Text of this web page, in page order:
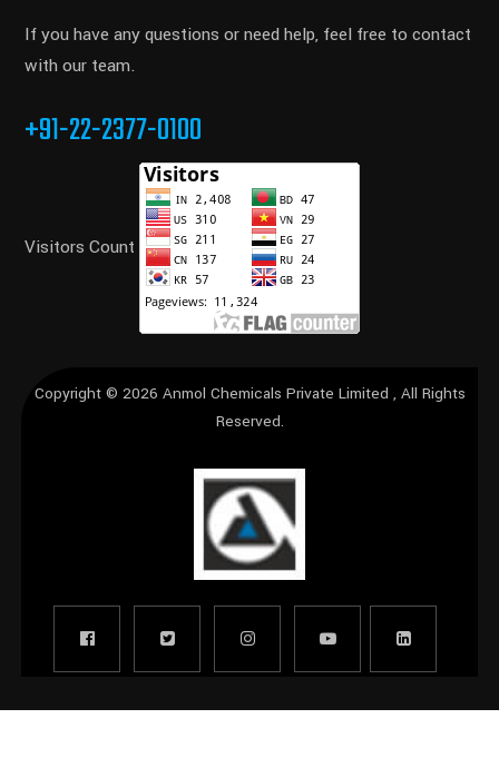
If you have any questions or need help, feel free to contact
with our team.
+91-22-2377-0100
Visitors Count
Copyright © 2026 Anmol Chemicals Private Limited , All Rights
Reserved.